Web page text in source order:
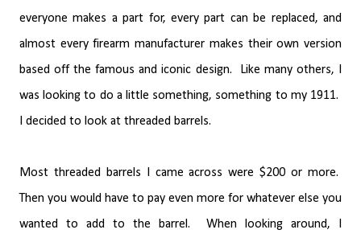
everyone makes a part for, every part can be replaced, and
almost every firearm manufacturer makes their own version
based off the famous and iconic design.
Like many others, I
was looking to do a little something, something to my 1911.
I decided to look at threaded barrels.
Most threaded barrels I came across were $200 or more.
Then you would have to pay even more for whatever else you
wanted to add to the barrel.
When looking around, I